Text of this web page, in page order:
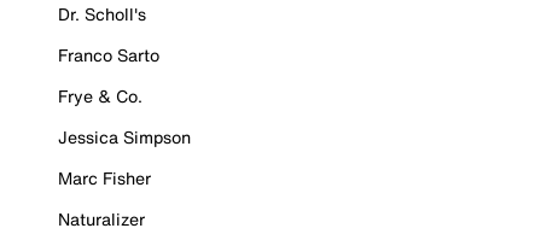
Dr. Scholl's
Franco Sarto
Frye & Co.
Jessica Simpson
Marc Fisher
Naturalizer